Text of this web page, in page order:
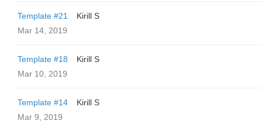
Template #21
Kirill S
Mar 14, 2019
Template #18
Kirill S
Mar 10, 2019
Template #14
Kirill S
Mar 9, 2019